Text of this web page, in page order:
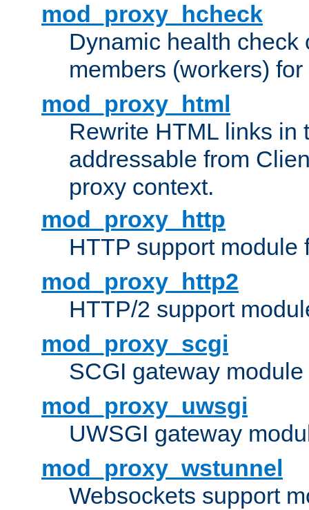
mod_proxy_hcheck
Dynamic health check
members (workers) for
mod_proxy_html
Rewrite HTML links in
addressable from
proxy context.
mod_proxy_http
HTTP support module
mod_proxy_http2
HTTP/2 support
mod_proxy_scgi
SCGI gateway
mod_proxy_uwsgi
UWSGI gateway
mod_proxy_wstunnel
Websockets support